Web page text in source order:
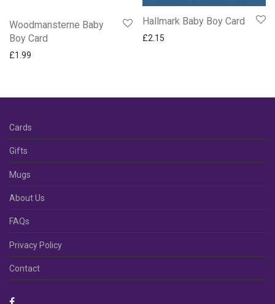
Woodmansterne Baby
Boy Card
£1.99
Hallmark Baby Boy Card
£2.15
Cards
Gifts
Mugs
About Us
FAQs
Privacy Policy
Contact